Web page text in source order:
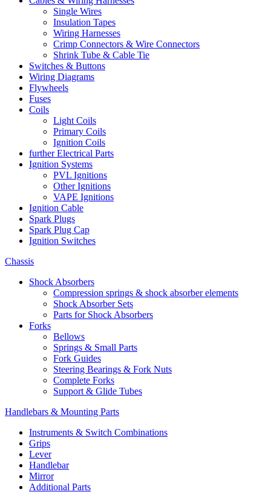
Single Wires
Insulation Tapes
Wiring Harnesses
Crimp Connectors & Wire Connectors
Shrink Tube & Cable Tie
Switches & Buttons
Wiring Diagrams
Flywheels
Fuses
Coils
Light Coils
Primary Coils
Ignition Coils
further Electrical Parts
Ignition Systems
PVL Ignitions
Other Ignitions
VAPE Ignitions
Ignition Cable
Spark Plugs
Spark Plug Cap
Ignition Switches
Chassis
Shock Absorbers
Compression springs & shock absorber elements
Shock Absorber Sets
Parts for Shock Absorbers
Forks
Bellows
Springs & Small Parts
Fork Guides
Steering Bearings & Fork Nuts
Complete Forks
Support & Glide Tubes
Handlebars & Mounting Parts
Instruments & Switch Combinations
Grips
Lever
Handlebar
Mirror
Additional Parts